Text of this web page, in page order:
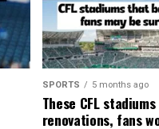
SPORTS 5 months ago
These CFL
renovations, fans